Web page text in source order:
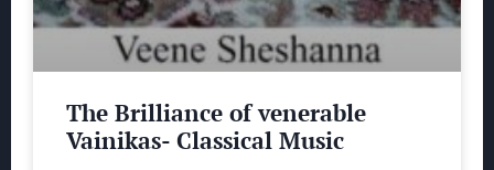
The Brilliance of venerable
Vainikas- Classical Music